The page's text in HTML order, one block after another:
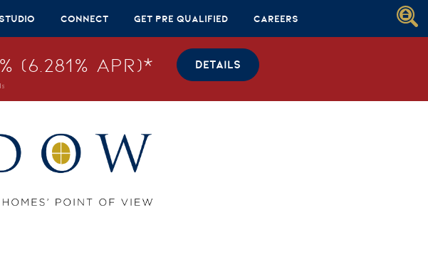
Connect Get Pre Qualified Careers
APR)* DETAILS